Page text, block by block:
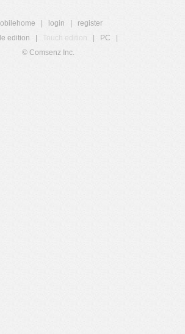
login
register
edition
Touch edition PC
© Comsenz Inc.